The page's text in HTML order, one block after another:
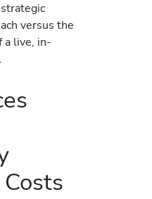
versus the
a live, in-